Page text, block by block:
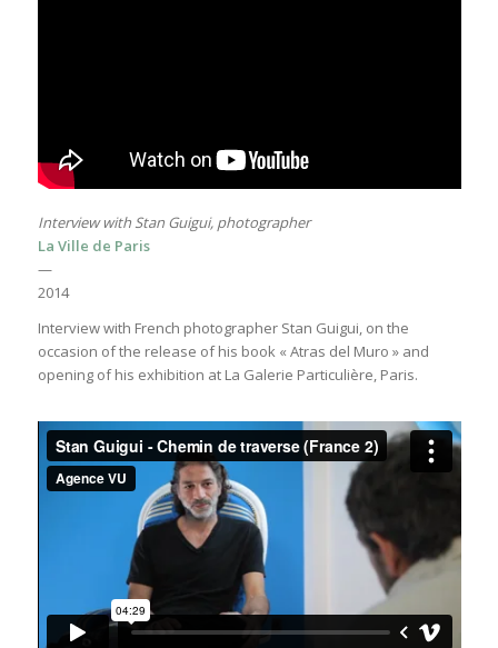
Interview with Stan Guigui, photographer
La Ville de Paris
—
2014
Interview with French photographer Stan Guigui, on the
occasion of the release of his book « Atras del Muro » and
opening of his exhibition at La Galerie Particulière, Paris.